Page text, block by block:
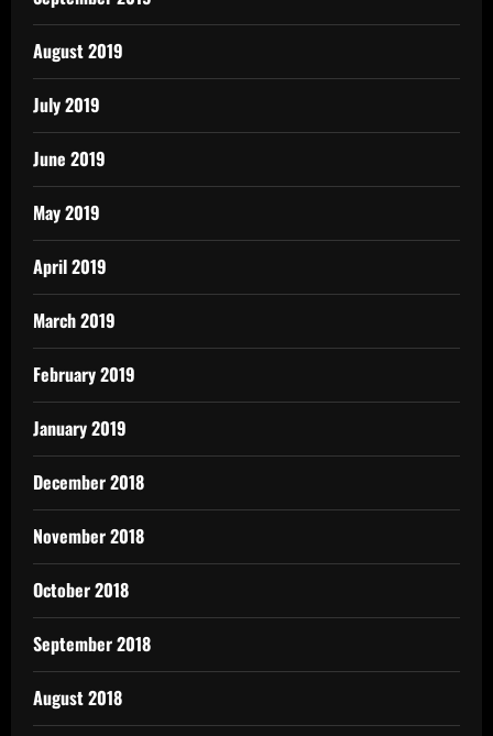
August 2019
July 2019
June 2019
May 2019
April 2019
March 2019
February 2019
January 2019
December 2018
November 2018
October 2018
September 2018
August 2018